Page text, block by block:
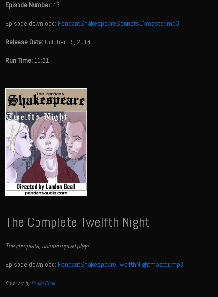
Episode Number:43
Episode download: PendantShakespeareSonnets07master.mp3
Release Date: October 15, 2014
Run Time:11:31
The Complete Twelfth Night
The complete, uninterrupted play!
Episode download: PendantShakespeareTwelfthNightmaster.mp3
Cover art byDaniel Chon.